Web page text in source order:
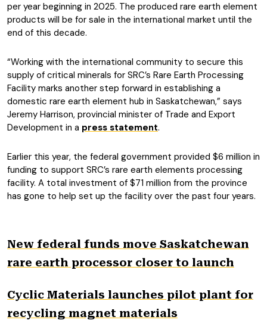
per year beginning in 2025. The produced rare earth element
products will be for sale in the international market until the
end of this decade.
“Working with the international community to secure this
supply of critical minerals for SRC’s Rare Earth Processing
Facility marks another step forward in establishing a
domestic rare earth element hub in Saskatchewan,” says
Jeremy Harrison, provincial minister of Trade and Export
Development in a press statement.
Earlier this year, the federal government provided $6 million in
funding to support SRC’s rare earth elements processing
facility. A total investment of $71 million from the province
has gone to help set up the facility over the past four years.
New federal funds move Saskatchewan
rare earth processor closer to launch
Cyclic Materials launches pilot plant for
recycling magnet materials